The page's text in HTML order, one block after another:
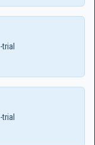
trial
trial